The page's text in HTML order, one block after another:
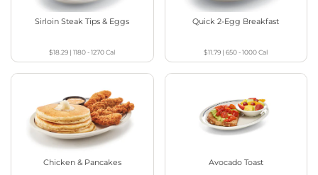
Sirloin Steak Tips & Eggs
$18.29 |1180 - 1270Cal
Quick 2-Egg Breakfast
$11.79 |650 - 1000Cal
Chicken & Pancakes Avocado Toast